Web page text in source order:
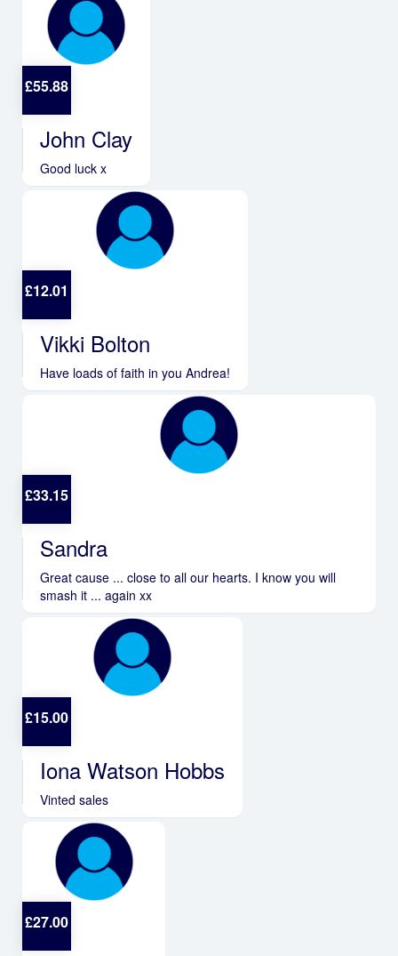
£55.88
John Clay
Good luck x
£12.01
Vikki Bolton
Have loads of faith in you Andrea!
£33.15
Sandra
Great cause ... close to all our hearts. I know you will
smash it ... again xx
£15.00
Iona Watson Hobbs
Vinted sales
£27.00